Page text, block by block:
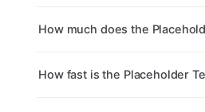
How much does the
How fast is the Placeholder